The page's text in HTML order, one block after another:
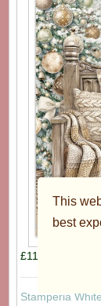
This
best
£11.95
Stamperia